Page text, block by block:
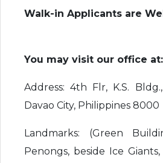
Walk-in Applicants are
You may visit our office at:
Address: 4th Flr, K.S.
Davao City, Philippines 8000
Landmarks: (Green
Penongs, beside Ice